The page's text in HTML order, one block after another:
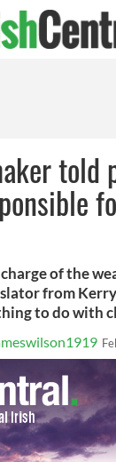
told
of the
from
to do with